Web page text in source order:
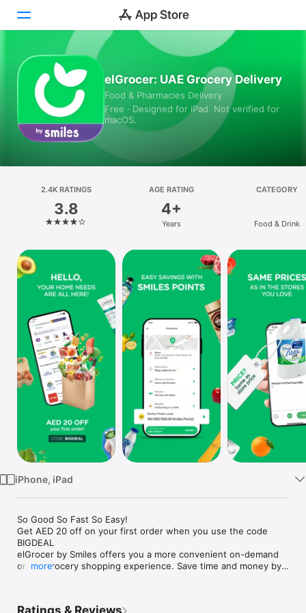
Today
Games
Apps
Platform
iPhone
iPad
Mac
Vision
Watch
TV
elGrocer: UAE Grocery Delivery
Food & Pharmacies Delivery
Free · Designed for iPad. Not verified for
macOS.
2.4K RATINGS
3.8
AGE RATING
4+
Years
CATEGORY
Food & Drink
iPhone, iPad
So Good So Fast So Easy!
Get AED 20 off on your first order when you use the code
BIGDEAL
elGrocer by Smiles offers you a more convenient on-demand
online grocery shopping experience. Save time and money by
more
Ratings & Reviews